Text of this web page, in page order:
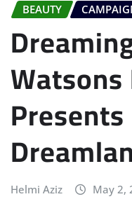
BEAUTY
Presents
Helmi Aziz May 2,